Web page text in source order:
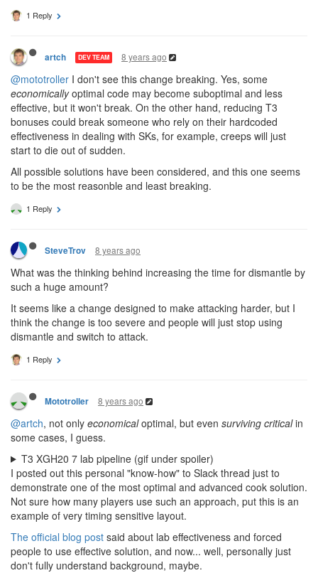
1 Reply
artch DEV TEAM 8 years ago
@mototroller I don't see this change breaking. Yes, some
economicallyoptimal code may become suboptimal and less
effective, but it won't break. On the other hand, reducing T3
bonuses could break someone who rely on their hardcoded
effectiveness in dealing with SKs, for example, creeps will just
start to die out of sudden.
All possible solutions have been considered, and this one seems
to be the most reasonble and least breaking.
1 Reply
SteveTrov 8 years ago
What was the thinking behind increasing the time for dismantle by
such a huge amount?
It seems like a change designed to make attacking harder, but I
think the change is too severe and people will just stop using
dismantle and switch to attack.
1 Reply
Mototroller 8 years ago
@artch, not only economicaloptimal, but even surviving criticalin
some cases, I guess.
T3 XGH20 7 lab pipeline (gif under spoiler)
I posted out this personal "know-how" to Slack thread just to
demonstrate one of the most optimal and advanced cook solution.
Not sure how many players use such an approach, put this is an
example of very timing sensitive layout.
The official blog post said about lab effectiveness and forced
people to use effective solution, and now... well, personally just
don't fully understand background, maybe.